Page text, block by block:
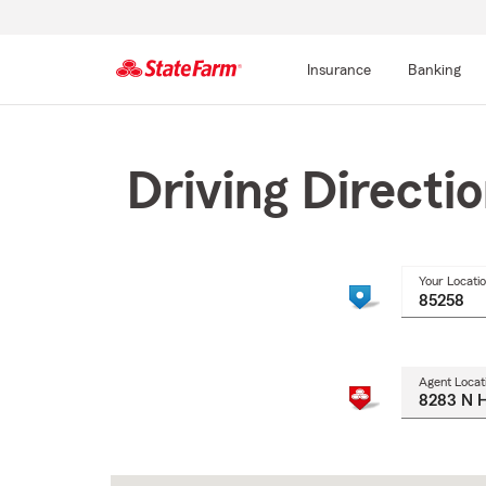
Insurance Banking
Driving
Your
Agent